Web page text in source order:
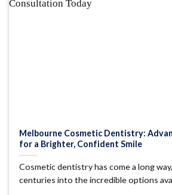
Melbourne Cosmetic Dentistry:
for a Brighter, Confident Smile
Cosmetic dentistry has come a long
centuries into the incredible options